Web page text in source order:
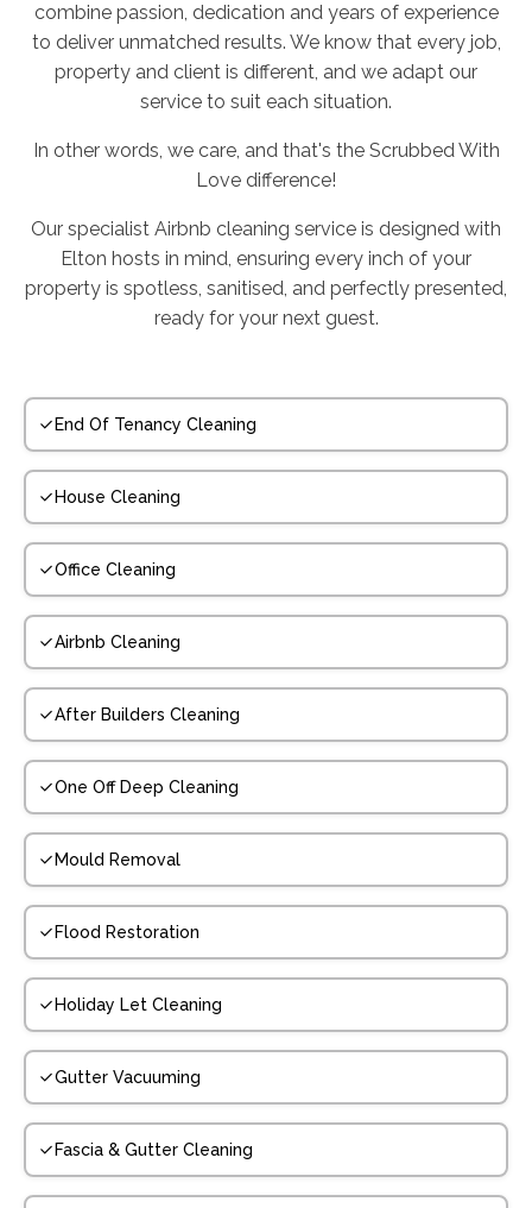
combine passion, dedication and years of experience
to deliver unmatched results. We know that every job,
property and client is different, and we adapt our
service to suit each situation.
In other words, we care, and that's the Scrubbed With
Love difference!
Our specialist Airbnb cleaning service is designed with
Elton hosts in mind, ensuring every inch of your
property is spotless, sanitised, and perfectly presented,
ready for your next guest.
End Of Tenancy Cleaning
House Cleaning
Office Cleaning
Airbnb Cleaning
After Builders Cleaning
One Off Deep Cleaning
Mould Removal
Flood Restoration
Holiday Let Cleaning
Gutter Vacuuming
Fascia & Gutter Cleaning